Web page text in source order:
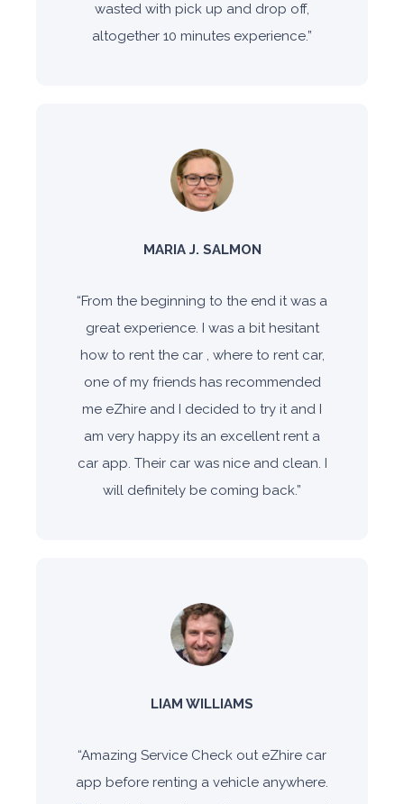
wasted with pick up and drop off,
altogether 10 minutes experience.”
MARIA J. SALMON
“From the beginning to the end it was a
great experience. I was a bit hesitant
how to rent the car , where to rent car,
one of my friends has recommended
me eZhire and I decided to try it and I
am very happy its an excellent rent a
car app. Their car was nice and clean. I
will definitely be coming back.”
LIAM WILLIAMS
“Amazing Service Check out eZhire car
app before renting a vehicle anywhere.